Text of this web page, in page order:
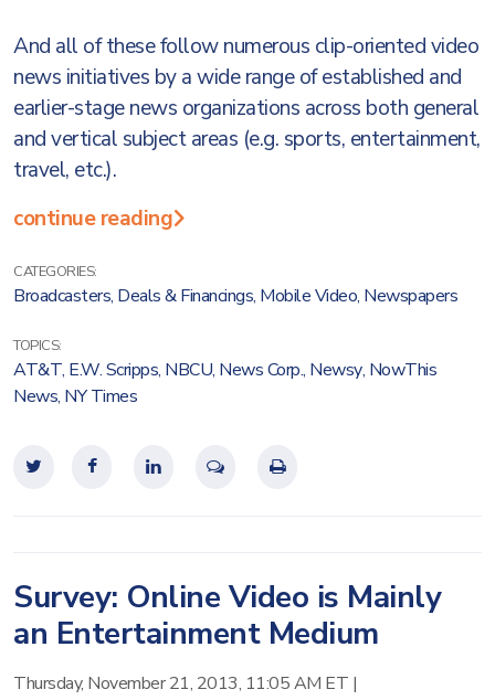
And all of these follow numerous clip-oriented video
news initiatives by a wide range of established and
earlier-stage news organizations across both general
and vertical subject areas (e.g. sports, entertainment,
travel, etc.).
continue reading
CATEGORIES:
Broadcasters, Deals & Financings, Mobile Video, Newspapers
TOPICS:
AT&T, E.W. Scripps, NBCU, News Corp., Newsy, NowThis
News, NY Times
Survey: Online Video is Mainly
an Entertainment Medium
Thursday, November 21, 2013, 11:05 AM ET |